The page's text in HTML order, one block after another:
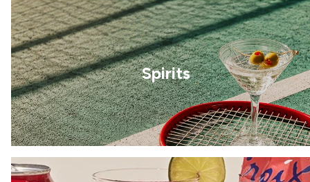
Spirits